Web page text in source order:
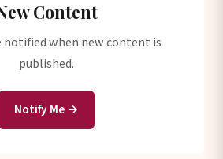
Content
notified when new content is
published.
Notify Me →